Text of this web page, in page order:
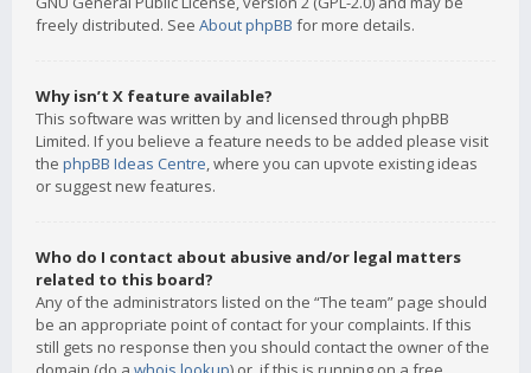
freely distributed. See About phpBB for more details.
Why isn’t X feature available?
This software was written by and licensed through phpBB
Limited. If you believe a feature needs to be added please visit
the phpBB Ideas Centre, where you can upvote existing ideas
or suggest new features.
Who do I contact about abusive and/or legal matters
related to this board?
Any of the administrators listed on the “The team” page should
be an appropriate point of contact for your complaints. If this
still gets no response then you should contact the owner of the